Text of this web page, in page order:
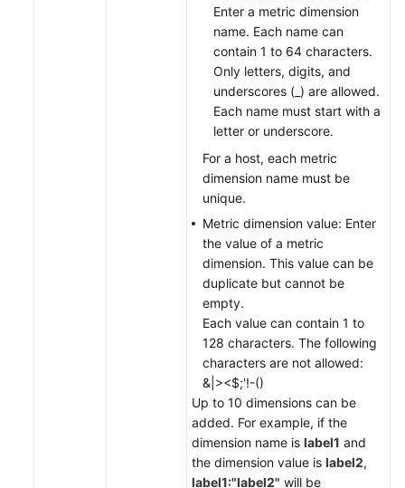
Enter a metric dimension
name. Each name can
contain 1 to 64 characters.
Only letters, digits, and
underscores (_) are allowed.
Each name must start with a
letter or underscore.
For a host, each metric
dimension name must be
unique.
Metric dimension value: Enter
the value of a metric
dimension. This value can be
duplicate but cannot be
empty.
Each value can contain 1 to
128 characters. The following
characters are not allowed:
&|><$;'!-()
Up to 10 dimensions can be
added. For example, if the
dimension name is label1 and
the dimension value is label2,
label1:"label2" will be